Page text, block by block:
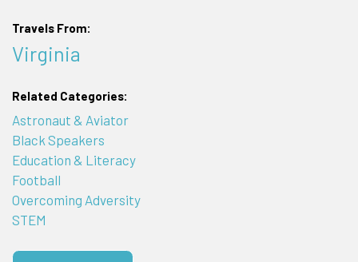
Travels From:
Virginia
Related Categories:
Astronaut & Aviator
Black Speakers
Education & Literacy
Football
Overcoming Adversity
STEM